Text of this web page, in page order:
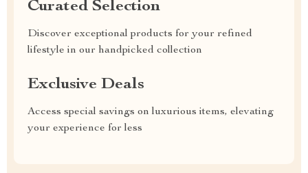
Curated Selection
Discover exceptional products for your refined
lifestyle in our handpicked collection
Exclusive Deals
Access special savings on luxurious items, elevating
your experience for less